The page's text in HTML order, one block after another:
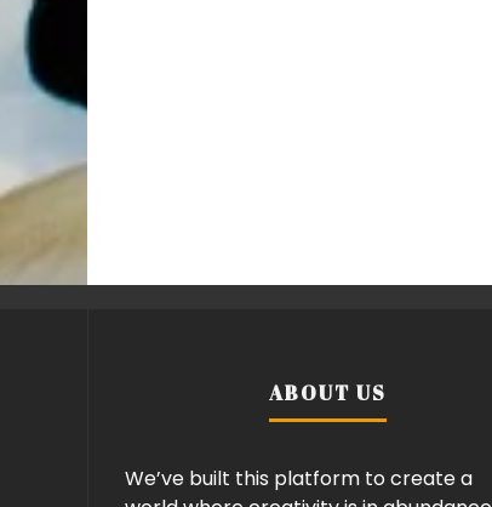
ABOUT US
We’ve built this platform to create a